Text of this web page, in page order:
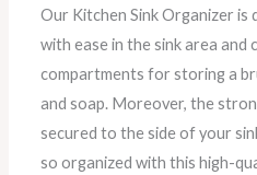
Our Kitchen Sink Organizer
with ease in the sink area and
compartments for storing a
and soap. Moreover, the
secured to the side of your
so organized with this high-